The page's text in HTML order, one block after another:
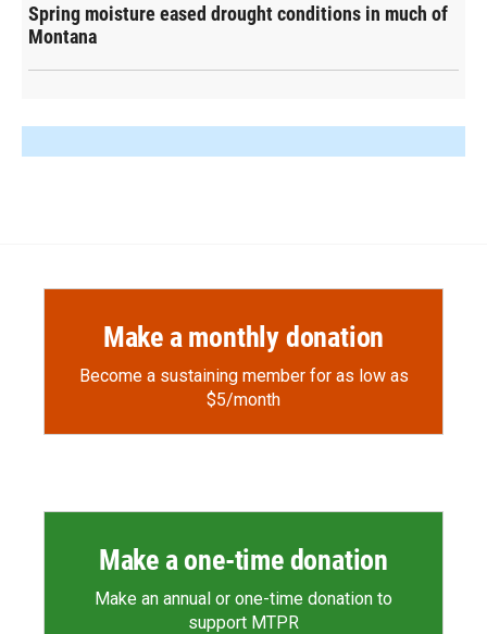
Spring moisture eased drought conditions in much of
Montana
Make a monthly donation
Become a sustaining member for as low as
$5/month
Make a one-time donation
Make an annual or one-time donation to
support MTPR